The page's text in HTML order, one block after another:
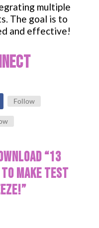
multiple
The goal is to
and effective!
Follow
“13
make test